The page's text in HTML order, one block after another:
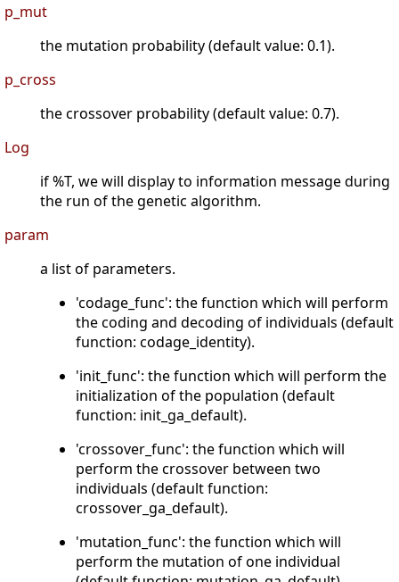
p_mut
the mutation probability (default value: 0.1).
p_cross
the crossover probability (default value: 0.7).
Log
if %T, we will display to information message during
the run of the genetic algorithm.
param
a list of parameters.
'codage_func': the function which will perform
the coding and decoding of individuals (default
function: codage_identity).
'init_func': the function which will perform the
initialization of the population (default
function: init_ga_default).
'crossover_func': the function which will
perform the crossover between two
individuals (default function:
crossover_ga_default).
'mutation_func': the function which will
perform the mutation of one individual